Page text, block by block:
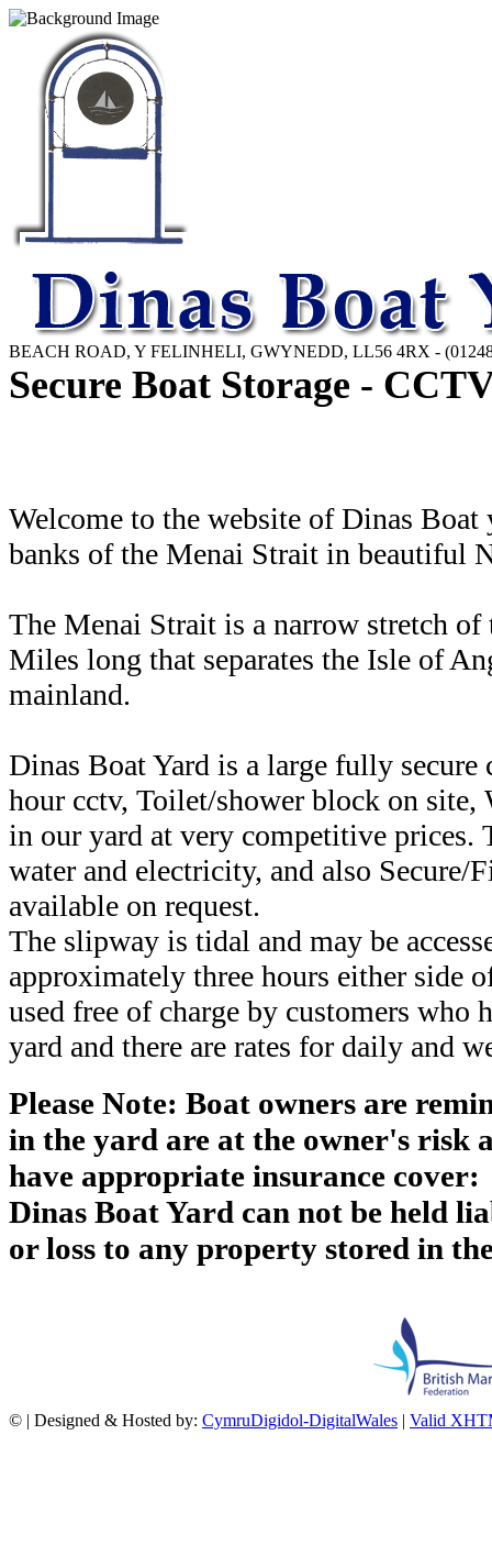
BEACH ROAD, Y FELINHELI, GWYNEDD, LL56 4RX -
Secure Boat Storage -
Welcome to the website of Dinas Boat
banks of the Menai Strait in beautiful
The Menai Strait is a narrow stretch
Miles long that separates the Isle of
mainland.
Dinas Boat Yard is a large fully
hour cctv, Toilet/shower block on site,
in our yard at very competitive prices.
water and electricity, and also Secure/
available on request.
The slipway is tidal and may be
approximately three hours either side
used free of charge by customers who
yard and there are rates for daily and
Please Note: Boat owners are
in the yard are at the owner's risk
have appropriate insurance cover:
Dinas Boat Yard can not be held
or loss to any property stored in
© | Designed & Hosted by: CymruDigidol-DigitalWales | Valid